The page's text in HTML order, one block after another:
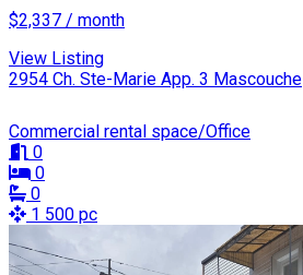
$2,337 / month
View Listing
2954 Ch. Ste-Marie App. 3 Mascouche
Commercial rental space/Office
0
0
0
1 500 pc